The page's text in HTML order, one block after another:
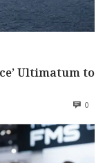
Ultimatum to
0